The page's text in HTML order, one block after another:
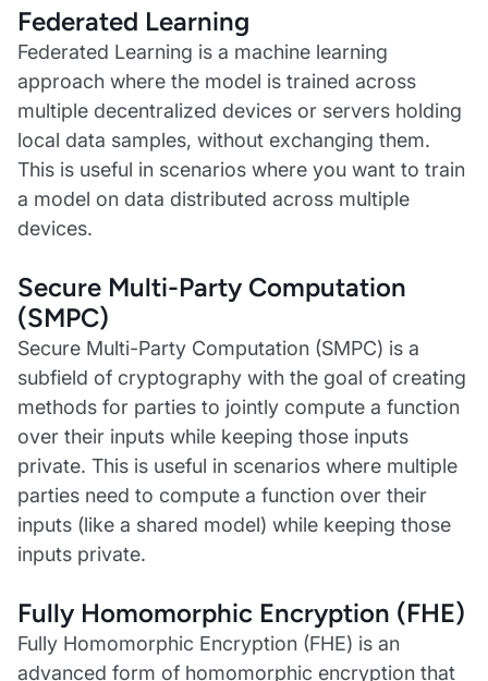
Federated Learning
Federated Learning is a machine learning
approach where the model is trained across
multiple decentralized devices or servers holding
local data samples, without exchanging them.
This is useful in scenarios where you want to train
a model on data distributed across multiple
devices.
Secure Multi-Party Computation
(SMPC)
Secure Multi-Party Computation (SMPC) is a
subfield of cryptography with the goal of creating
methods for parties to jointly compute a function
over their inputs while keeping those inputs
private. This is useful in scenarios where multiple
parties need to compute a function over their
inputs (like a shared model) while keeping those
inputs private.
Fully Homomorphic Encryption (FHE)
Fully Homomorphic Encryption (FHE) is an
advanced form of homomorphic encryption that